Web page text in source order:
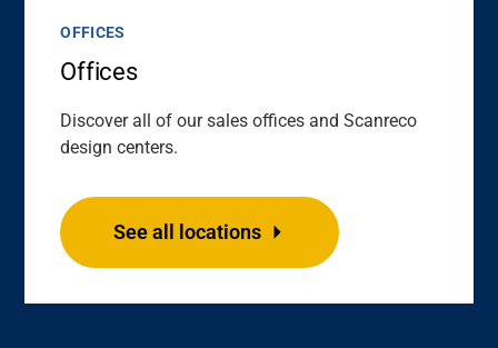
OFFICES
Offices
Discover all of our sales offices and Scanreco
design centers.
See all locations